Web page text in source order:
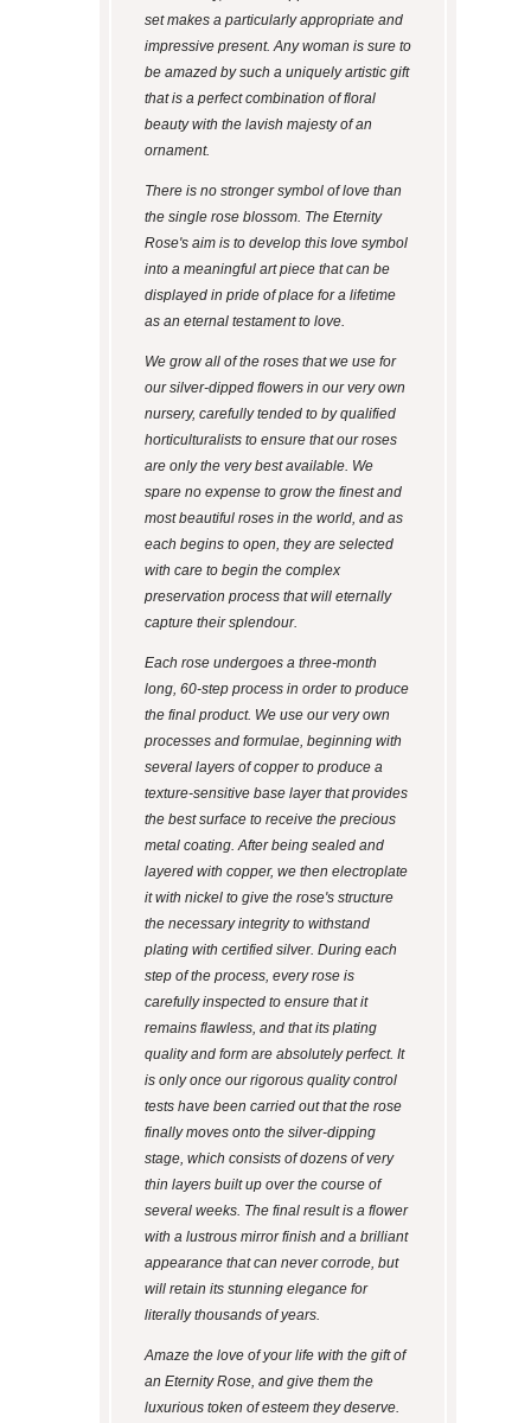
set makes a particularly appropriate and
impressive present. Any woman is sure to
be amazed by such a uniquely artistic gift
that is a perfect combination of floral
beauty with the lavish majesty of an
ornament.
There is no stronger symbol of love than
the single rose blossom. The Eternity
Rose's aim is to develop this love symbol
into a meaningful art piece that can be
displayed in pride of place for a lifetime
as an eternal testament to love.
We grow all of the roses that we use for
our silver-dipped flowers in our very own
nursery, carefully tended to by qualified
horticulturalists to ensure that our roses
are only the very best available. We
spare no expense to grow the finest and
most beautiful roses in the world, and as
each begins to open, they are selected
with care to begin the complex
preservation process that will eternally
capture their splendour.
Each rose undergoes a three-month
long, 60-step process in order to produce
the final product. We use our very own
processes and formulae, beginning with
several layers of copper to produce a
texture-sensitive base layer that provides
the best surface to receive the precious
metal coating. After being sealed and
layered with copper, we then electroplate
it with nickel to give the rose's structure
the necessary integrity to withstand
plating with certified silver. During each
step of the process, every rose is
carefully inspected to ensure that it
remains flawless, and that its plating
quality and form are absolutely perfect. It
is only once our rigorous quality control
tests have been carried out that the rose
finally moves onto the silver-dipping
stage, which consists of dozens of very
thin layers built up over the course of
several weeks. The final result is a flower
with a lustrous mirror finish and a brilliant
appearance that can never corrode, but
will retain its stunning elegance for
literally thousands of years.
Amaze the love of your life with the gift of
an Eternity Rose, and give them the
luxurious token of esteem they deserve.